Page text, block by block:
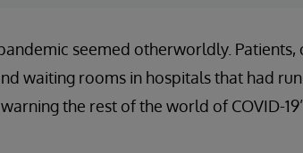
seemed otherworldly. Patients,
waiting rooms in hospitals that had
the rest of the world of COVID-